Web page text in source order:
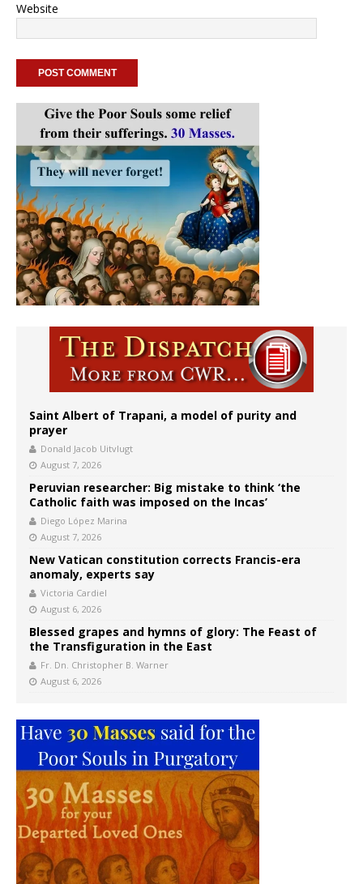
Website
Saint Albert of Trapani, a model of purity and
prayer
Donald Jacob Uitvlugt
August 7, 2026
Peruvian researcher: Big mistake to think ‘the
Catholic faith was imposed on the Incas’
Diego López Marina
August 7, 2026
New Vatican constitution corrects Francis-era
anomaly, experts say
Victoria Cardiel
August 6, 2026
Blessed grapes and hymns of glory: The Feast of
the Transfiguration in the East
Fr. Dn. Christopher B. Warner
August 6, 2026